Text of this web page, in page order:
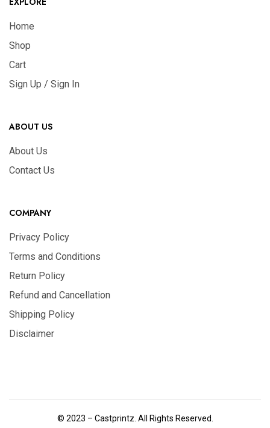
Home
Shop
Cart
Sign Up / Sign In
ABOUT US
About Us
Contact Us
COMPANY
Privacy Policy
Terms and Conditions
Return Policy
Refund and Cancellation
Shipping Policy
Disclaimer
© 2023 – Castprintz. All Rights Reserved.